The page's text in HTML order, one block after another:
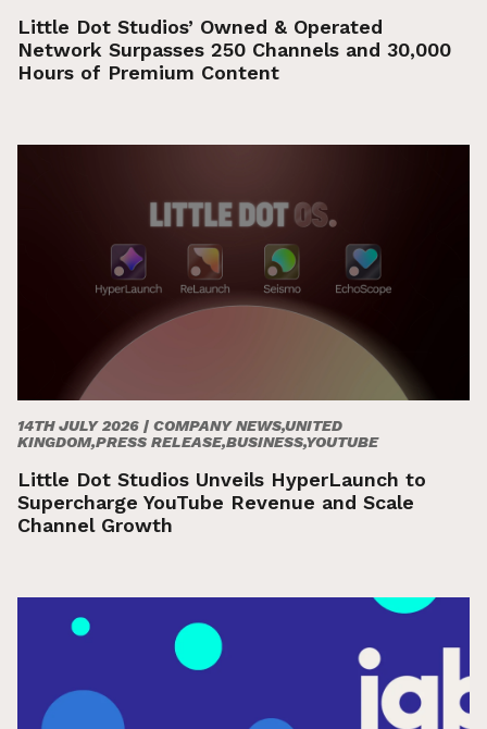
Little Dot Studios’ Owned & Operated
Network Surpasses 250 Channels and 30,000
Hours of Premium Content
14TH JULY 2026 | COMPANY NEWS,UNITED
KINGDOM,PRESS RELEASE,BUSINESS,YOUTUBE
Little Dot Studios Unveils HyperLaunch to
Supercharge YouTube Revenue and Scale
Channel Growth